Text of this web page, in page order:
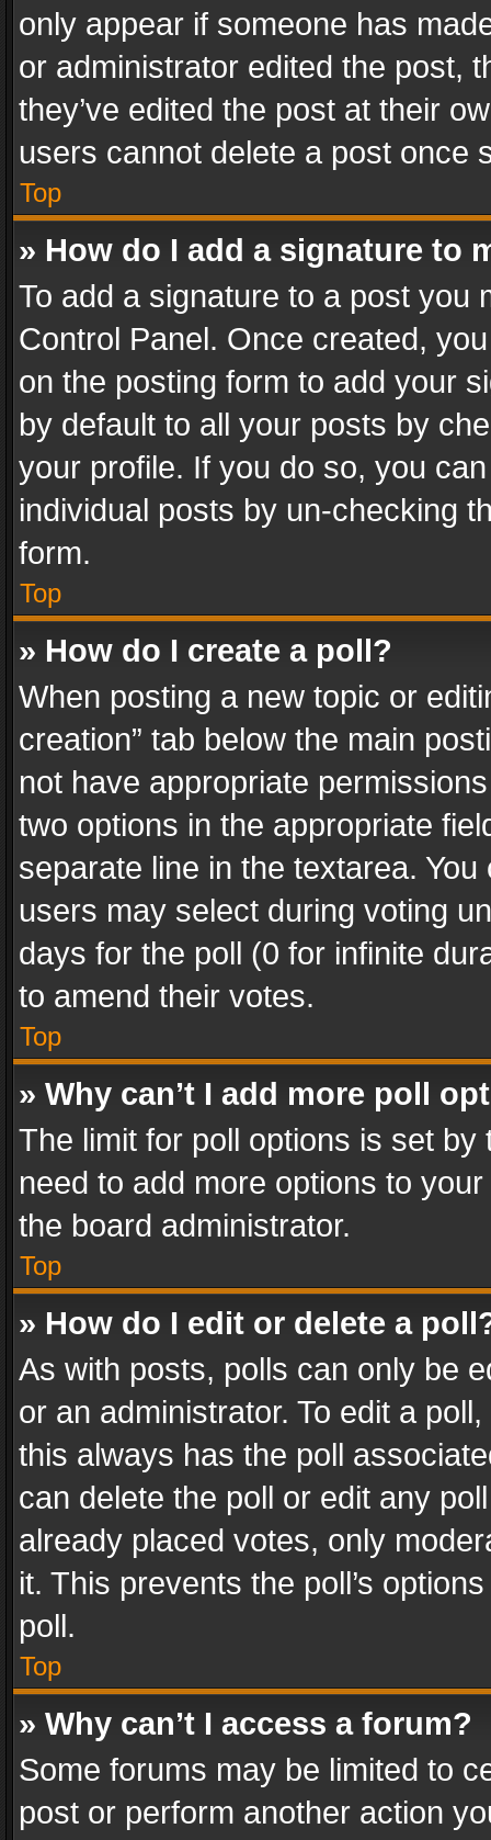
only appear if someone has
or administrator edited the post,
they’ve edited the post at their
users cannot delete a post once
Top
» How do I add a signature to
To add a signature to a post you
Control Panel. Once created,
on the posting form to add your
by default to all your posts by
your profile. If you do so, you
individual posts by un-checking
form.
Top
» How do I create a poll?
When posting a new topic or
creation” tab below the main
not have appropriate
two options in the appropriate
separate line in the textarea.
users may select during voting
days for the poll (0 for infinite
to amend their votes.
Top
» Why can’t I add more poll
The limit for poll options is set
need to add more options to
the board administrator.
Top
» How do I edit or delete a
As with posts, polls can only be
or an administrator. To edit a
this always has the poll
can delete the poll or edit any
already placed votes, only
it. This prevents the poll’s
poll.
Top
» Why can’t I access a forum?
Some forums may be limited to
post or perform another action